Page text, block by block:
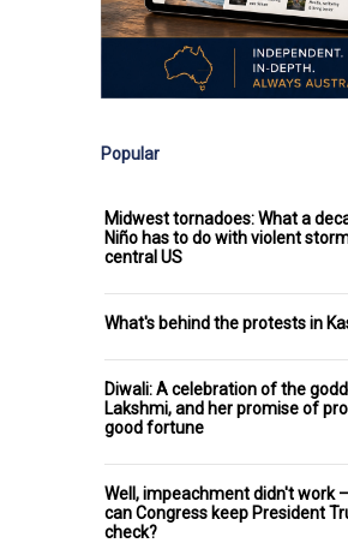
Popular
Midwest tornadoes: What a
Niño has to do with violent
central US
What's behind the protests in
Diwali: A celebration of the
Lakshmi, and her promise of
good fortune
Well, impeachment didn't work
can Congress keep President
check?